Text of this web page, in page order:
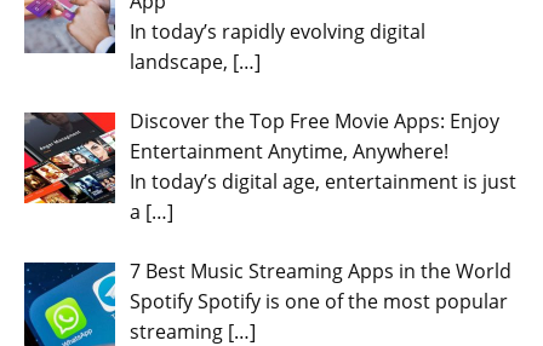
In today’s rapidly evolving digital
landscape, […]
Discover the Top Free Movie Apps: Enjoy
Entertainment Anytime, Anywhere!
In today’s digital age, entertainment is just
a […]
7 Best Music Streaming Apps in the World
Spotify Spotify is one of the most popular
streaming […]